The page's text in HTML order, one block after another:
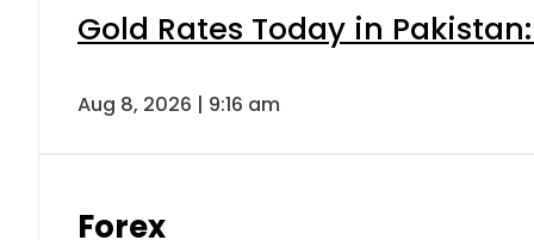
Gold Rates Today in
Aug 8, 2026 | 9:16 am
Forex